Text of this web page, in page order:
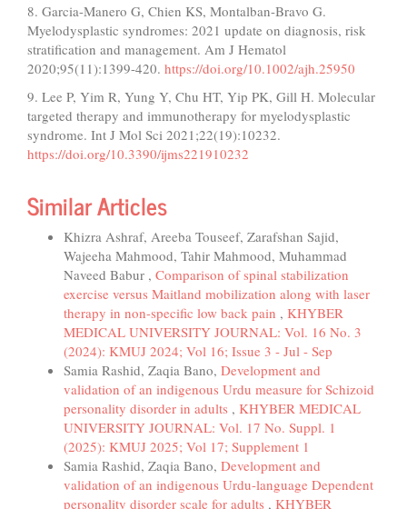
8. Garcia-Manero G, Chien KS, Montalban-Bravo G.
Myelodysplastic syndromes: 2021 update on diagnosis, risk
stratification and management. Am J Hematol
2020;95(11):1399-420. https://doi.org/10.1002/ajh.25950
9. Lee P, Yim R, Yung Y, Chu HT, Yip PK, Gill H. Molecular
targeted therapy and immunotherapy for myelodysplastic
syndrome. Int J Mol Sci 2021;22(19):10232.
https://doi.org/10.3390/ijms221910232
Similar Articles
Khizra Ashraf, Areeba Touseef, Zarafshan Sajid,
Wajeeha Mahmood, Tahir Mahmood, Muhammad
Naveed Babur , Comparison of spinal stabilization
exercise versus Maitland mobilization along with laser
therapy in non-specific low back pain , KHYBER
MEDICAL UNIVERSITY JOURNAL: Vol. 16 No. 3
(2024): KMUJ 2024; Vol 16; Issue 3 - Jul - Sep
Samia Rashid, Zaqia Bano, Development and
validation of an indigenous Urdu measure for Schizoid
personality disorder in adults , KHYBER MEDICAL
UNIVERSITY JOURNAL: Vol. 17 No. Suppl. 1
(2025): KMUJ 2025; Vol 17; Supplement 1
Samia Rashid, Zaqia Bano, Development and
validation of an indigenous Urdu-language Dependent
personality disorder scale for adults , KHYBER